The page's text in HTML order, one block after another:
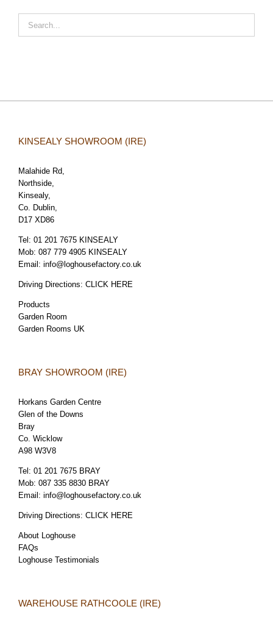
KINSEALY SHOWROOM (IRE)
Malahide Rd,
Northside,
Kinsealy,
Co. Dublin,
D17 XD86
Tel: 01 201 7675 KINSEALY
Mob: 087 779 4905 KINSEALY
Email: info@loghousefactory.co.uk
Driving Directions: CLICK HERE
Products
Garden Room
Garden Rooms UK
BRAY SHOWROOM (IRE)
Horkans Garden Centre
Glen of the Downs
Bray
Co. Wicklow
A98 W3V8
Tel: 01 201 7675 BRAY
Mob: 087 335 8830 BRAY
Email: info@loghousefactory.co.uk
Driving Directions: CLICK HERE
About Loghouse
FAQs
Loghouse Testimonials
WAREHOUSE RATHCOOLE (IRE)